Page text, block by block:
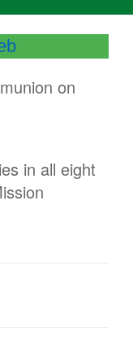
on
in all eight